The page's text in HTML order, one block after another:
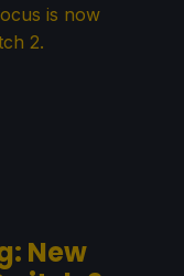
is now
2.
New